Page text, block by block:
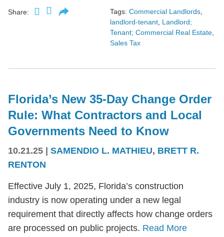
Share: Tags: Commercial Landlords
landlord-tenant Landlord;
Tenant; Commercial Real Estate
Sales Tax
Florida’s New 35-Day Change Order
Rule: What Contractors and Local
Governments Need to Know
10.21.25 | SAMENDIO L. MATHIEU, BRETT R.
RENTON
Effective July 1, 2025, Florida’s construction
industry is now operating under a new legal
requirement that directly affects how change orders
are processed on public projects. Read More